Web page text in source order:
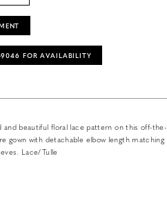
FOR AVAILABILITY
and beautiful floral lace pattern on this off-the-
gown with detachable elbow length matching
Lace/Tulle